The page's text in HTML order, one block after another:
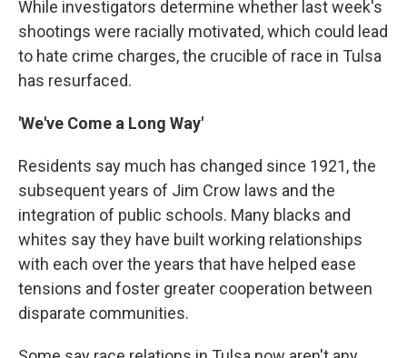
While investigators determine whether last week's
shootings were racially motivated, which could lead
to hate crime charges, the crucible of race in Tulsa
has resurfaced.
'We've Come a Long Way'
Residents say much has changed since 1921, the
subsequent years of Jim Crow laws and the
integration of public schools. Many blacks and
whites say they have built working relationships
with each over the years that have helped ease
tensions and foster greater cooperation between
disparate communities.